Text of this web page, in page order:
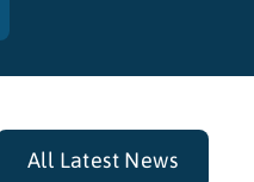
All Latest News